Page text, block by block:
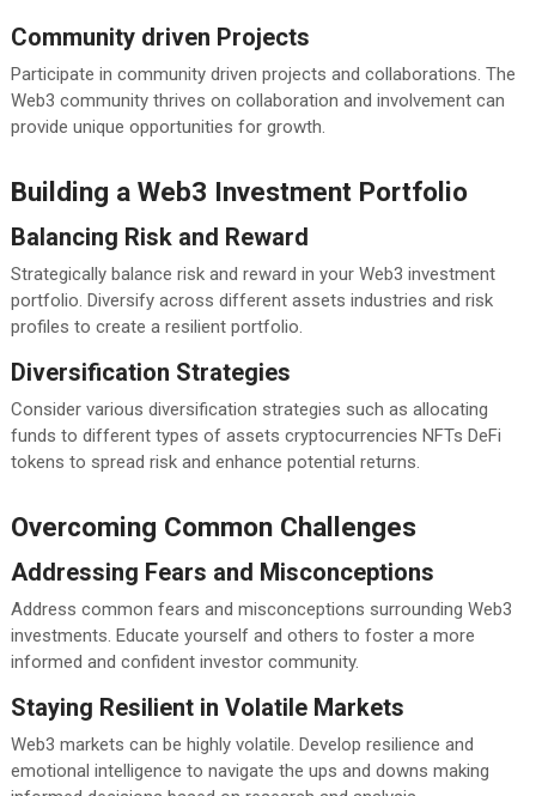
Community driven Projects
Participate in community driven projects and collaborations. The
Web3 community thrives on collaboration and involvement can
provide unique opportunities for growth.
Building a Web3 Investment Portfolio
Balancing Risk and Reward
Strategically balance risk and reward in your Web3 investment
portfolio. Diversify across different assets industries and risk
profiles to create a resilient portfolio.
Diversification Strategies
Consider various diversification strategies such as allocating
funds to different types of assets cryptocurrencies NFTs DeFi
tokens to spread risk and enhance potential returns.
Overcoming Common Challenges
Addressing Fears and Misconceptions
Address common fears and misconceptions surrounding Web3
investments. Educate yourself and others to foster a more
informed and confident investor community.
Staying Resilient in Volatile Markets
Web3 markets can be highly volatile. Develop resilience and
emotional intelligence to navigate the ups and downs making